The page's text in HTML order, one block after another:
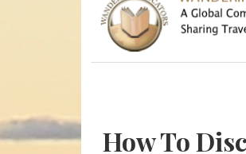
How To